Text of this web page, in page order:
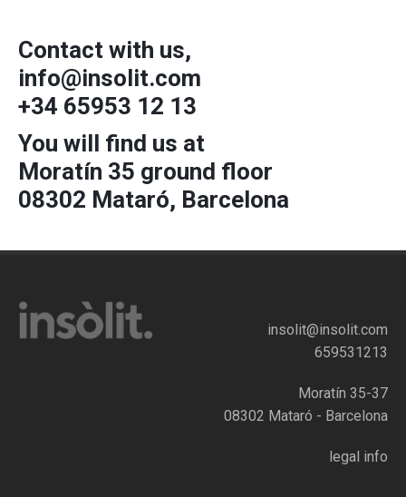
Contact with us,
info@insolit.com
+34 65953 12 13
You will find us at
Moratín 35 ground floor
08302 Mataró, Barcelona
insolit@insolit.com
659531213
Moratín 35-37
08302 Mataró - Barcelona
legal info